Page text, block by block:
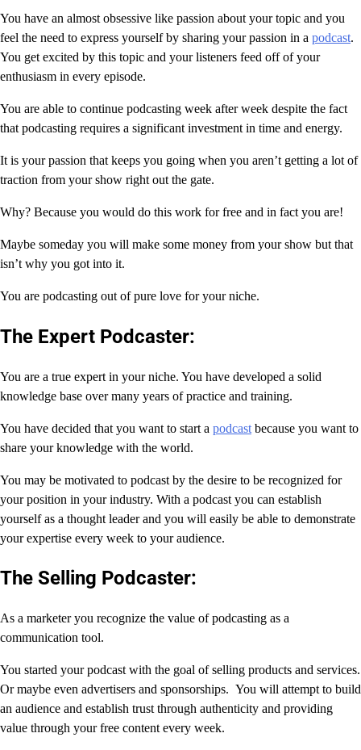
You have an almost obsessive like passion about your topic and you
feel the need to express yourself by sharing your passion in a podcast.
You get excited by this topic and your listeners feed off of your
enthusiasm in every episode.
You are able to continue podcasting week after week despite the fact
that podcasting requires a significant investment in time and energy.
It is your passion that keeps you going when you aren’t getting a lot of
traction from your show right out the gate.
Why? Because you would do this work for free and in fact you are!
Maybe someday you will make some money from your show but that
isn’t why you got into it.
You are podcasting out of pure love for your niche.
The Expert Podcaster:
You are a true expert in your niche. You have developed a solid
knowledge base over many years of practice and training.
You have decided that you want to start a podcast because you want to
share your knowledge with the world.
You may be motivated to podcast by the desire to be recognized for
your position in your industry. With a podcast you can establish
yourself as a thought leader and you will easily be able to demonstrate
your expertise every week to your audience.
The Selling Podcaster:
As a marketer you recognize the value of podcasting as a
communication tool.
You started your podcast with the goal of selling products and services.
Or maybe even advertisers and sponsorships. You will attempt to build
an audience and establish trust through authenticity and providing
value through your free content every week.